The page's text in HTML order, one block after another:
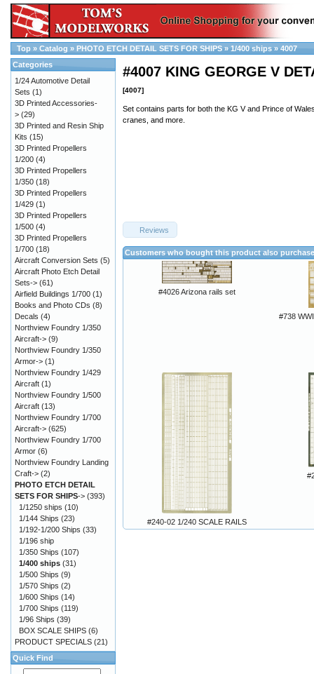
Top » Catalog » PHOTO ETCH DETAIL SETS FOR SHIPS » 1/400 ships » 4007
#4007 KING GEORGE V
[4007]
Set contains parts for both the KG V and Prince of
cranes, and more.
Reviews
Customers who bought this product also
#4026 Arizona rails set
#738
#240-02 1/240 SCALE RAILS
Categories
1/24 Automotive Detail
Sets (1)
3D Printed Accessories-
> (29)
3D Printed and Resin Ship
Kits (15)
3D Printed Propellers
1/200 (4)
3D Printed Propellers
1/350 (18)
3D Printed Propellers
1/429 (1)
3D Printed Propellers
1/500 (4)
3D Printed Propellers
1/700 (18)
Aircraft Conversion Sets (5)
Aircraft Photo Etch Detail
Sets-> (61)
Airfield Buildings 1/700 (1)
Books and Photo CDs (8)
Decals (4)
Northview Foundry 1/350
Aircraft-> (9)
Northview Foundry 1/350
Armor-> (1)
Northview Foundry 1/429
Aircraft (1)
Northview Foundry 1/500
Aircraft (13)
Northview Foundry 1/700
Aircraft-> (625)
Northview Foundry 1/700
Armor (6)
Northview Foundry Landing
Craft-> (2)
PHOTO ETCH DETAIL
SETS FOR SHIPS-> (393)
1/1250 ships (10)
1/144 Ships (23)
1/192-1/200 Ships (33)
1/196 ship
1/350 Ships (107)
1/400 ships (31)
1/500 Ships (9)
1/570 Ships (2)
1/600 Ships (14)
1/700 Ships (119)
1/96 Ships (39)
BOX SCALE SHIPS (6)
PRODUCT SPECIALS (21)
Quick Find